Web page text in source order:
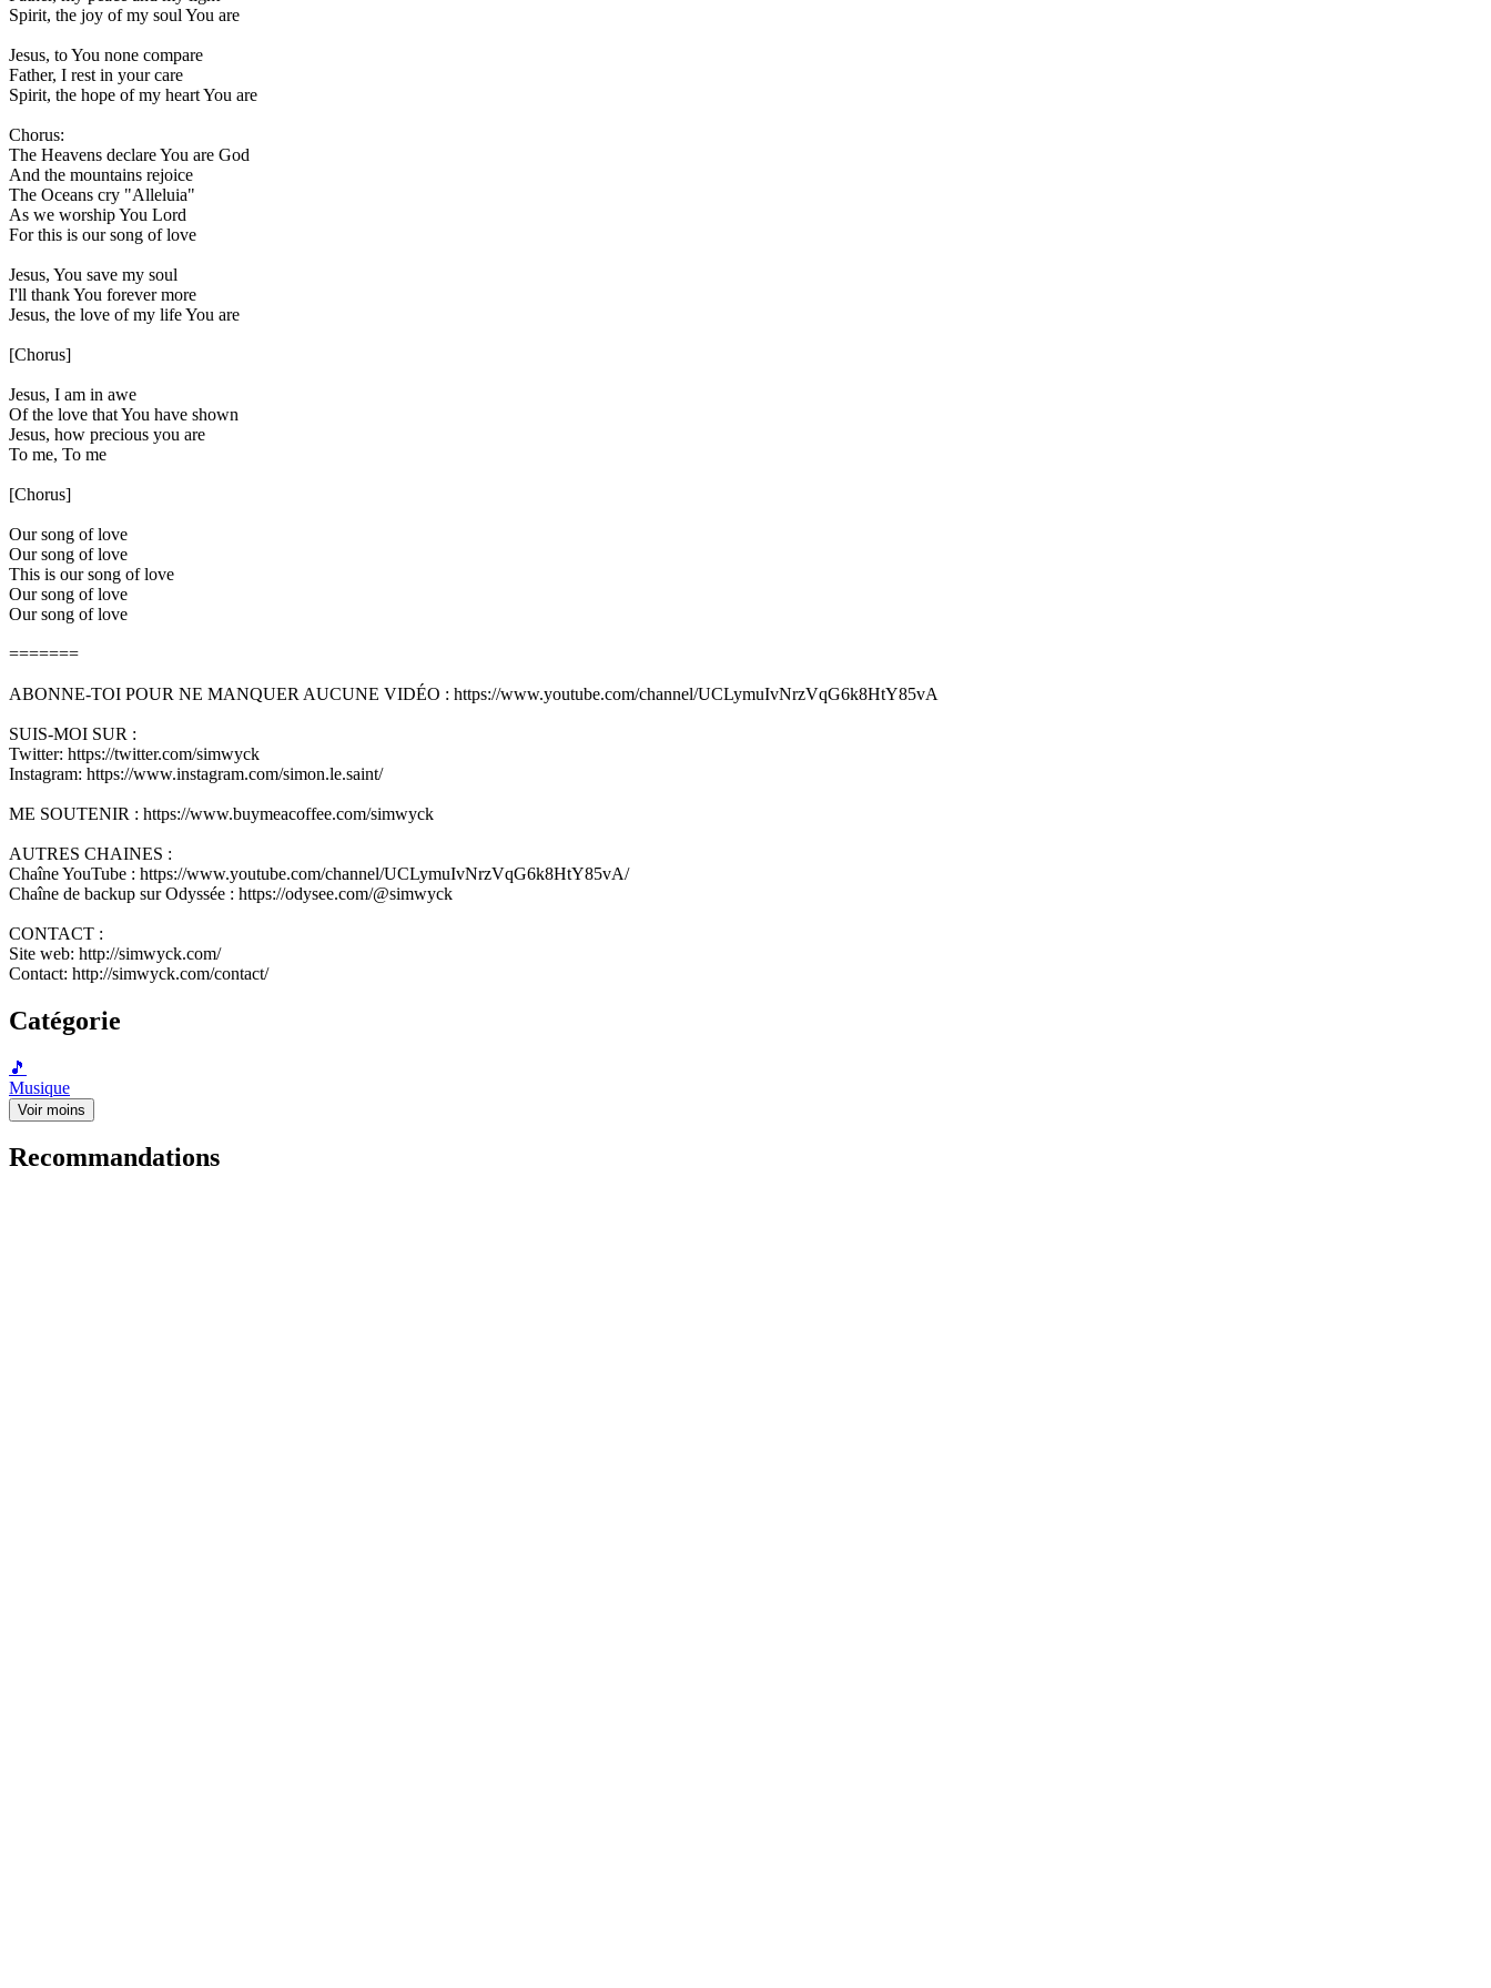
Spirit, the joy of my soul You are
Jesus, to You none compare
Father, I rest in your care
Spirit, the hope of my heart You are
Chorus:
The Heavens declare You are God
And the mountains rejoice
The Oceans cry "Alleluia"
As we worship You Lord
For this is our song of love
Jesus, You save my soul
I'll thank You forever more
Jesus, the love of my life You are
[Chorus]
Jesus, I am in awe
Of the love that You have shown
Jesus, how precious you are
To me, To me
[Chorus]
Our song of love
Our song of love
This is our song of love
Our song of love
Our song of love
=======
ABONNE-TOI POUR NE MANQUER AUCUNE VIDÉO : https://www.youtube.com/channel/UCLymuIvNrzVqG6k8HtY85vA
SUIS-MOI SUR :
Twitter: https://twitter.com/simwyck
Instagram: https://www.instagram.com/simon.le.saint/
ME SOUTENIR : https://www.buymeacoffee.com/simwyck
AUTRES CHAINES :
Chaîne YouTube : https://www.youtube.com/channel/UCLymuIvNrzVqG6k8HtY85vA/
Chaîne de backup sur Odyssée : https://odysee.com/@simwyck
CONTACT :
Site web: http://simwyck.com/
Contact: http://simwyck.com/contact/
Catégorie
🎵
Musique
Voir moins
Recommandations